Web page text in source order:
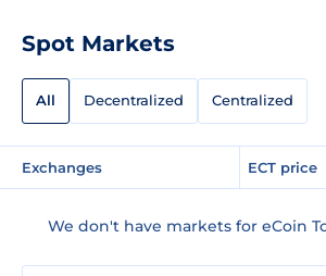
Spot Markets
All Decentralized Centralized
Exchanges ECT price
We don't have markets for eCoin